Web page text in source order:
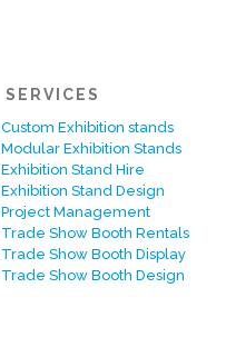
SERVICES
Custom Exhibition stands
Modular Exhibition Stands
Exhibition Stand Hire
Exhibition Stand Design
Project Management
Trade Show Booth Rentals
Trade Show Booth Display
Trade Show Booth Design